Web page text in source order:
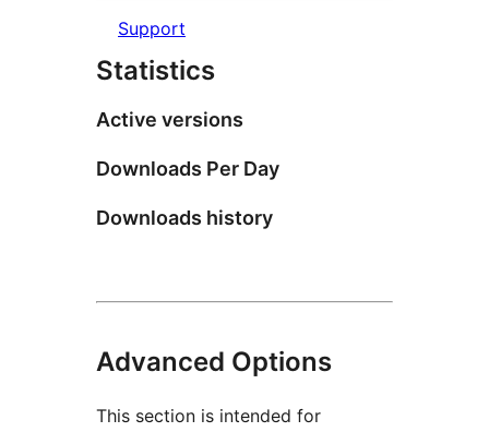
Support
Statistics
Active versions
Downloads Per Day
Downloads history
Advanced Options
This section is intended for